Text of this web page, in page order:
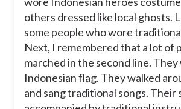
others dressed like local ghosts.
some people who wore
Next, I remembered that a lot of
marched in the second line. They
Indonesian flag. They walked
and sang traditional songs. Their